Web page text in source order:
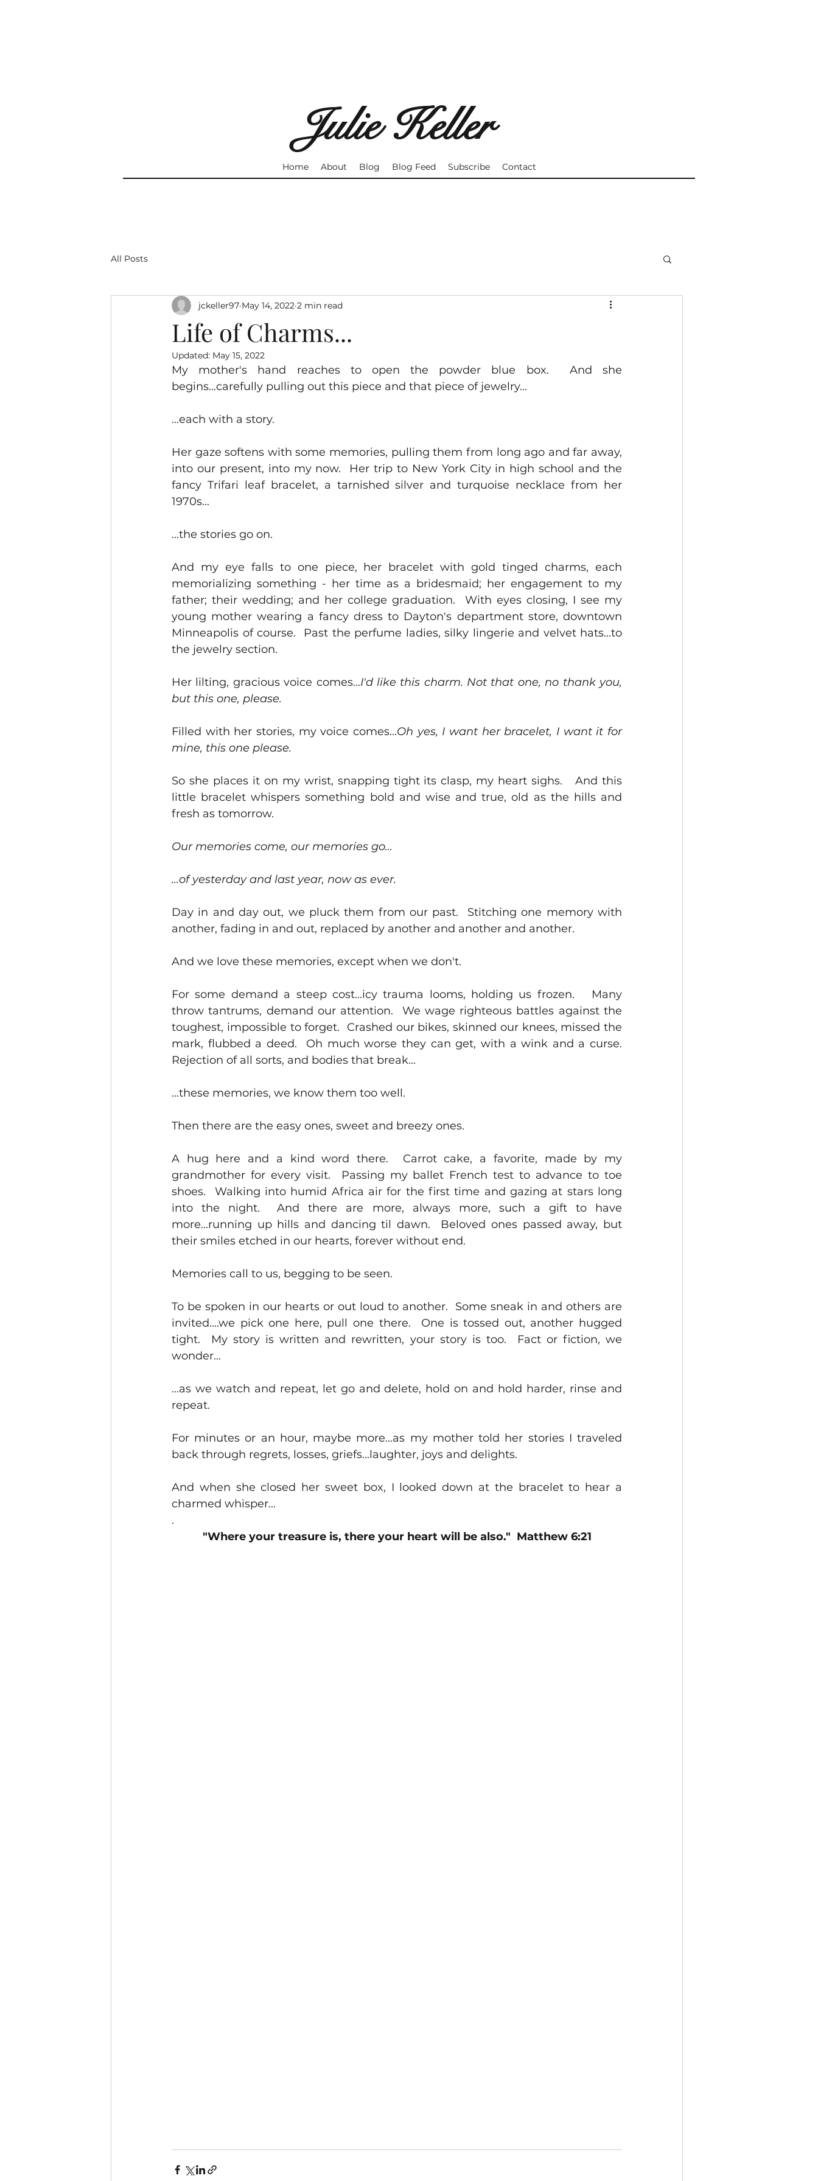
Julie Keller
Home About Blog Blog Feed Subscribe Contact
All Posts
Life of Charms...
jckeller97 May 14, 2022 2 min read
Updated: May 15, 2022
My mother's hand reaches to open the powder blue box.  And she
begins...carefully pulling out this piece and that piece of jewelry...
...each with a story.
Her gaze softens with some memories, pulling them from long ago and far away,
into our present, into my now.  Her trip to New York City in high school and the
fancy Trifari leaf bracelet, a tarnished silver and turquoise necklace from her
1970s...
...the stories go on.
And my eye falls to one piece, her bracelet with gold tinged charms, each
memorializing something - her time as a bridesmaid; her engagement to my
father; their wedding; and her college graduation.  With eyes closing, I see my
young mother wearing a fancy dress to Dayton's department store, downtown
Minneapolis of course.  Past the perfume ladies, silky lingerie and velvet hats...to
the jewelry section.
Her lilting, gracious voice comes...I'd like this charm. Not that one, no thank you,
but this one, please.
Filled with her stories, my voice comes...Oh yes, I want her bracelet, I want it for
mine, this one please.
So she places it on my wrist, snapping tight its clasp, my heart sighs.   And this
little bracelet whispers something bold and wise and true, old as the hills and
fresh as tomorrow.
Our memories come, our memories go...
...of yesterday and last year, now as ever.
Day in and day out, we pluck them from our past.  Stitching one memory with
another, fading in and out, replaced by another and another and another.
And we love these memories, except when we don't.
For some demand a steep cost...icy trauma looms, holding us frozen.   Many
throw tantrums, demand our attention.  We wage righteous battles against the
toughest, impossible to forget.  Crashed our bikes, skinned our knees, missed the
mark, flubbed a deed.  Oh much worse they can get, with a wink and a curse.
Rejection of all sorts, and bodies that break...
...these memories, we know them too well.
Then there are the easy ones, sweet and breezy ones.
A hug here and a kind word there.  Carrot cake, a favorite, made by my
grandmother for every visit.  Passing my ballet French test to advance to toe
shoes.  Walking into humid Africa air for the first time and gazing at stars long
into the night.  And there are more, always more, such a gift to have
more...running up hills and dancing til dawn.  Beloved ones passed away, but
their smiles etched in our hearts, forever without end.
Memories call to us, begging to be seen.
To be spoken in our hearts or out loud to another.  Some sneak in and others are
invited....we pick one here, pull one there.  One is tossed out, another hugged
tight.  My story is written and rewritten, your story is too.  Fact or fiction, we
wonder...
...as we watch and repeat, let go and delete, hold on and hold harder, rinse and
repeat.
For minutes or an hour, maybe more...as my mother told her stories I traveled
back through regrets, losses, griefs...laughter, joys and delights.
And when she closed her sweet box, I looked down at the bracelet to hear a
charmed whisper...
.
"Where your treasure is, there your heart will be also."  Matthew 6:21